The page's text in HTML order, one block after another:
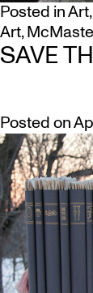
Posted inArt,
Art,
SAVE
Posted on